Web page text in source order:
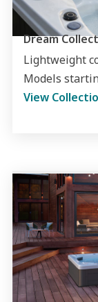
Dream
Lightweight
Models
View